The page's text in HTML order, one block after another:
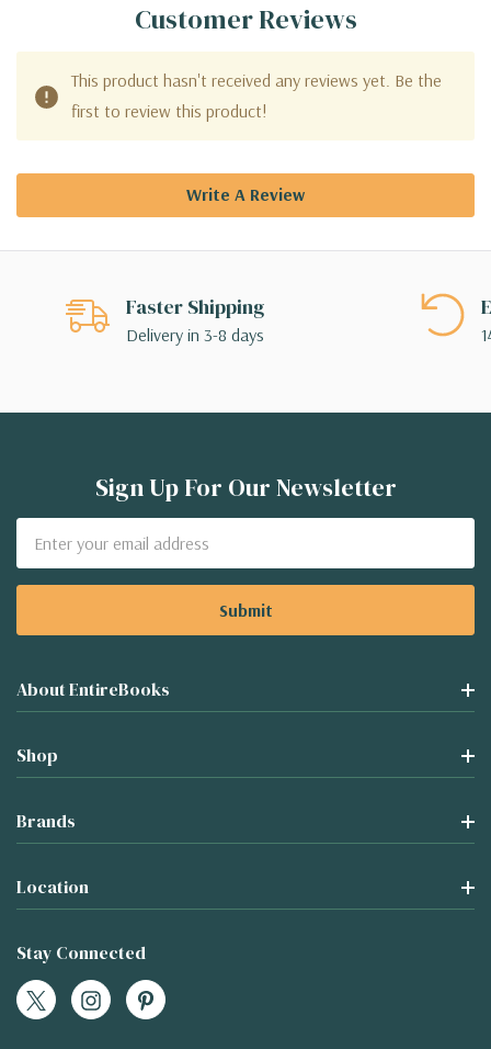
Customer Reviews
This product hasn't received any reviews yet. Be the
first to review this product!
Write A Review
Faster Shipping
Delivery in 3-8 days
Sign Up For Our Newsletter
Address
About EntireBooks
Shop
Brands
Location
Stay Connected